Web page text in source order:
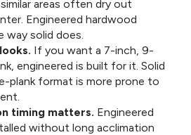
areas often dry out
Engineered hardwood
way solid does.
If you want a 7-inch, 9-
engineered is built for it. Solid
plank format is more prone to
timing matters. Engineered
without long acclimation